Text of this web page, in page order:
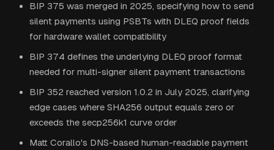
BIP 375 was merged in 2025, specifying how to send
silent payments using PSBTs with DLEQ proof fields
for hardware wallet compatibility
BIP 374 defines the underlying DLEQ proof format
needed for multi-signer silent payment transactions
BIP 352 reached version 1.0.2 in July 2025, clarifying
edge cases where SHA256 output equals zero or
exceeds the secp256k1 curve order
Matt Corallo's DNS-based human-readable payment